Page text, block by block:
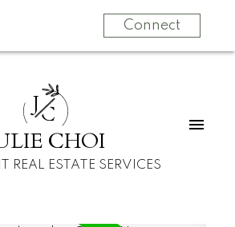
Connect
JC
CHOI
REAL ESTATE SERVICES